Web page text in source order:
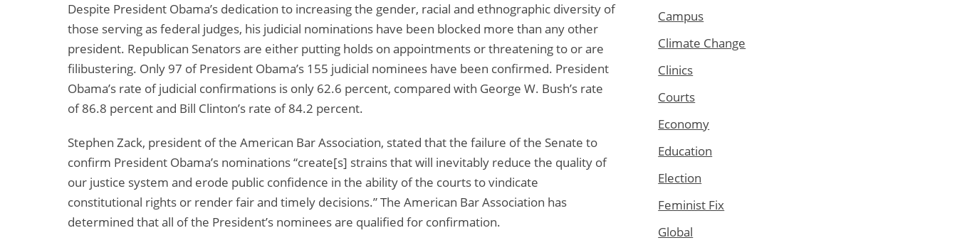
Despite President Obama’s dedication to increasing the gender, racial and ethnographic diversity of
those serving as federal judges, his judicial nominations have been blocked more than any other
president. Republican Senators are either putting holds on appointments or threatening to or are
filibustering. Only 97 of President Obama’s 155 judicial nominees have been confirmed. President
Obama’s rate of judicial confirmations is only 62.6 percent, compared with George W. Bush’s rate
of 86.8 percent and Bill Clinton’s rate of 84.2 percent.
Stephen Zack, president of the American Bar Association, stated that the failure of the Senate to
confirm President Obama’s nominations “create[s] strains that will inevitably reduce the quality of
our justice system and erode public confidence in the ability of the courts to vindicate
constitutional rights or render fair and timely decisions.” The American Bar Association has
determined that all of the President’s nominees are qualified for confirmation.
Campus
Climate Change
Clinics
Courts
Economy
Education
Election
Feminist Fix
Global